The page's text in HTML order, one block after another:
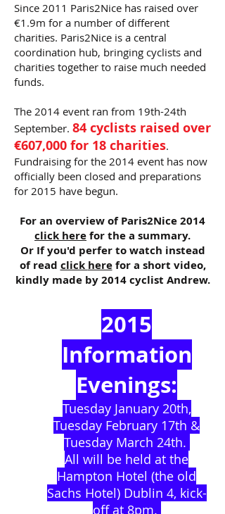
Since 2011 Paris2Nice has raised over
€1.9m for a number of different
charities. Paris2Nice is a central
coordination hub, bringing cyclists and
charities together to raise much needed
funds.
The 2014 event ran from 19th-24th
September. 84 cyclists raised over
€607,000 for 18 charities.
Fundraising for the 2014 event has now
officially been closed and preparations
for 2015 have begun.
For an overview of Paris2Nice 2014
click herefor the a summary.
Or If you'd perfer to watch instead
of read click herefor a short video,
kindly made by 2014 cyclist Andrew.
2015
Information
Evenings:
Tuesday January 20th,
Tuesday February 17th &
Tuesday March 24th.
All will be held at the
Hampton Hotel (the old
Sachs Hotel) Dublin 4, kick-
off at 8pm.